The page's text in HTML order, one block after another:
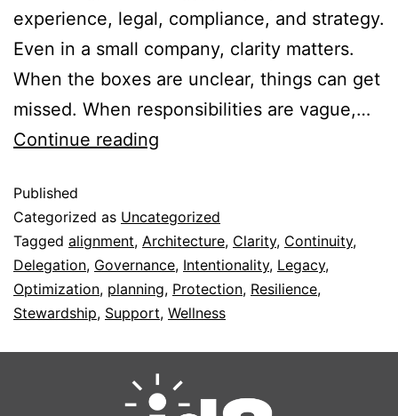
experience, legal, compliance, and strategy.
Even in a small company, clarity matters.
When the boxes are unclear, things can get
missed. When responsibilities are vague,…
Continue reading
Published
Categorized as Uncategorized
Tagged alignment, Architecture, Clarity, Continuity,
Delegation, Governance, Intentionality, Legacy,
Optimization, planning, Protection, Resilience,
Stewardship, Support, Wellness